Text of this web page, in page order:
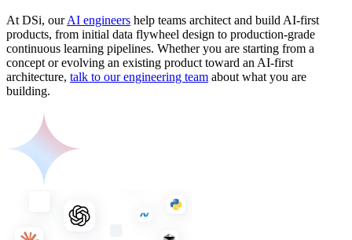
At DSi, ourAI engineers help teams architect and build AI-first
products, from initial data flywheel design to production-grade
continuous learning pipelines. Whether you are starting from a
concept or evolving an existing product toward an AI-first
architecture, talk to our engineering team about what you are
building.